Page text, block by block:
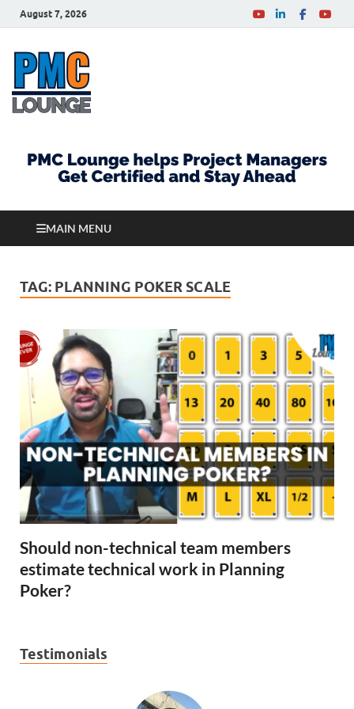
August 7, 2026
MAIN MENU
TAG: PLANNING POKER SCALE
Should non-technical team members
estimate technical work in Planning
Poker?
Testimonials